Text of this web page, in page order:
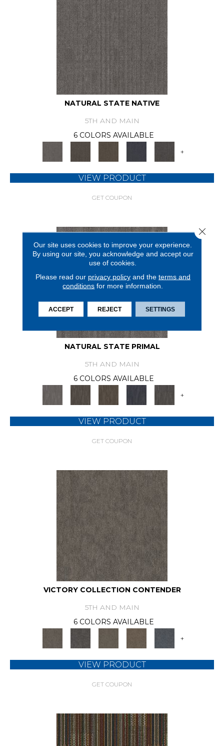
NATURAL STATE NATIVE
5TH AND MAIN
6 COLORS AVAILABLE
+
VIEW PRODUCT
GET COUPON
NATURAL STATE PRIMAL
5TH AND MAIN
6 COLORS AVAILABLE
+
VIEW PRODUCT
GET COUPON
VICTORY COLLECTION CONTENDER
5TH AND MAIN
6 COLORS AVAILABLE
+
VIEW PRODUCT
GET COUPON
Our site uses cookies to improve your experience.
By using our site, you acknowledge and accept our
use of cookies.
Please read our privacy policyand the terms and
conditions for more information.
ACCEPT REJECT SETTINGS
Close